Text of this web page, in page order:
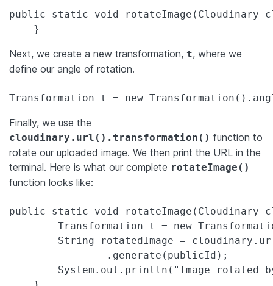
public static void
Next, we create a new transformation, t, where we
define our angle of rotation.
Transformation t = new
Finally, we use the
cloudinary.url().transformation() function to
rotate our uploaded image. We then print the URL in the
terminal. Here is what our complete rotateImage()
function looks like:
public static void
Transformation t = new
String rotatedImage =
                .generate(publicId);
System.out.println("Image rotated